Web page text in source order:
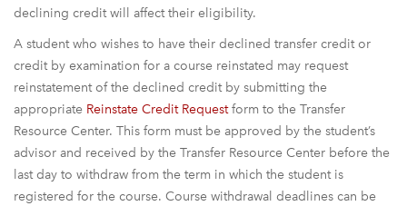
declining credit will affect their eligibility.
A student who wishes to have their declined transfer credit or
credit by examination for a course reinstated may request
reinstatement of the declined credit by submitting the
appropriate Reinstate Credit Requestform to the Transfer
Resource Center. This form must be approved by the student’s
advisor and received by the Transfer Resource Center before the
last day to withdraw from the term in which the student is
registered for the course. Course withdrawal deadlines can be